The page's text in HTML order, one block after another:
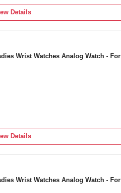
Details
Wrist Watches Analog Watch - For
Details
Wrist Watches Analog Watch - For